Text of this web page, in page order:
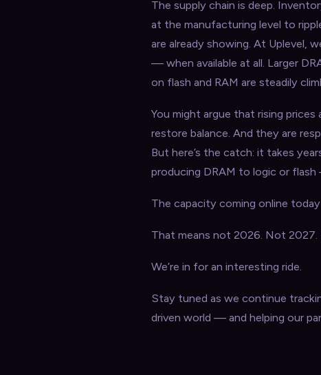
The supply chain is deep.
at the manufacturing level to
are already showing. At Uplevel,
— when available at all. Larger
on flash and RAM are steadily
You might argue that rising
restore balance. And they are
But here’s the catch: it takes
producing DRAM to logic or
The capacity coming online
That means not 2026. Not 2027.
We’re in for an interesting ride.
Stay tuned as we continue
driven world — and helping our